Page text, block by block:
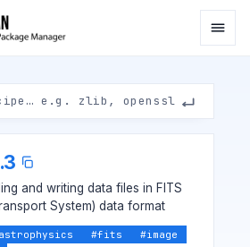
and writing data files in FITS
System) data format
astrophysics #fits #image